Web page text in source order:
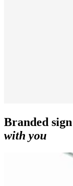
Branded
with you